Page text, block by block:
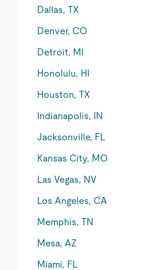
Dallas, TX
Denver, CO
Detroit, MI
Honolulu, HI
Houston, TX
Indianapolis, IN
Jacksonville, FL
Kansas City, MO
Las Vegas, NV
Los Angeles, CA
Memphis, TN
Mesa, AZ
Miami, FL